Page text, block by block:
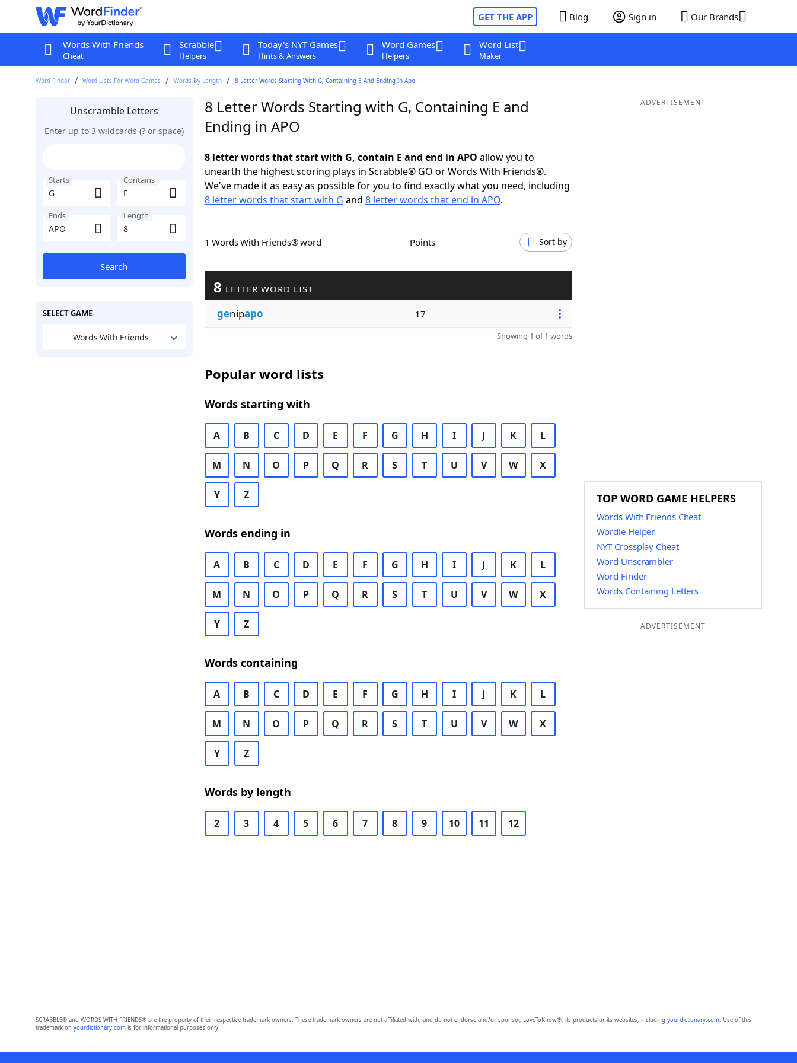
GET THE APP Blog Sign in Our Brands
Words With Friends
Cheat
Scrabble
Helpers
Today's NYT Games
Hints & Answers
Word Games
Helpers
Word List
Maker
Word Finder Word Lists For Word Games Words By Length 8 Letter Words Starting With G, Containing E And Ending In Apo
Unscramble Letters
Enter up to 3 wildcards (? or space)
Starts Contains
Ends Length
Search
SELECT GAME
Words With Friends
8 Letter Words Starting with G, Containing E and
Ending in APO
8 letter words that start with G, contain E and end in APO allow you to
unearth the highest scoring plays in Scrabble® GO or Words With Friends®.
We've made it as easy as possible for you to find exactly what you need, including
8 letter words that start with G and 8 letter words that end in APO.
1 Words With Friends® word Points Sort by
8 LETTER WORD LIST
genipapo 17
Showing 1 of 1 words
Popular word lists
Words starting with
A B C D E F G H I J K L
M N O P Q R S T U V W X
Y Z
Words ending in
A B C D E F G H I J K L
M N O P Q R S T U V W X
Y Z
Words containing
A B C D E F G H I J K L
M N O P Q R S T U V W X
Y Z
Words by length
2 3 4 5 6 7 8 9 10 11 12
ADVERTISEMENT
TOP WORD GAME HELPERS
Words With Friends Cheat
Wordle Helper
NYT Crossplay Cheat
Word Unscrambler
Word Finder
Words Containing Letters
ADVERTISEMENT
SCRABBLE® and WORDS WITH FRIENDS® are the property of their respective trademark owners. These trademark owners are not affiliated with, and do not endorse and/or sponsor, LoveToKnow®, its products or its websites, including yourdictionary.com. Use of this
trademark on yourdictionary.comis for informational purposes only.